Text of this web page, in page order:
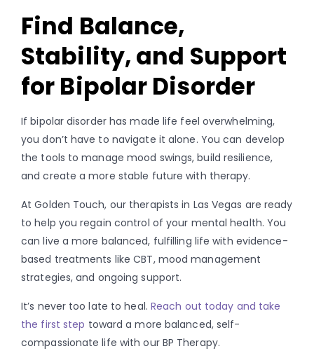
Find Balance,
Stability, and Support
for Bipolar Disorder
If bipolar disorder has made life feel overwhelming,
you don’t have to navigate it alone. You can develop
the tools to manage mood swings, build resilience,
and create a more stable future with therapy.
At Golden Touch, our therapists in Las Vegas are ready
to help you regain control of your mental health. You
can live a more balanced, fulfilling life with evidence-
based treatments like CBT, mood management
strategies, and ongoing support.
It’s never too late to heal. Reach out today and take
the first step toward a more balanced, self-
compassionate life with our BP Therapy.